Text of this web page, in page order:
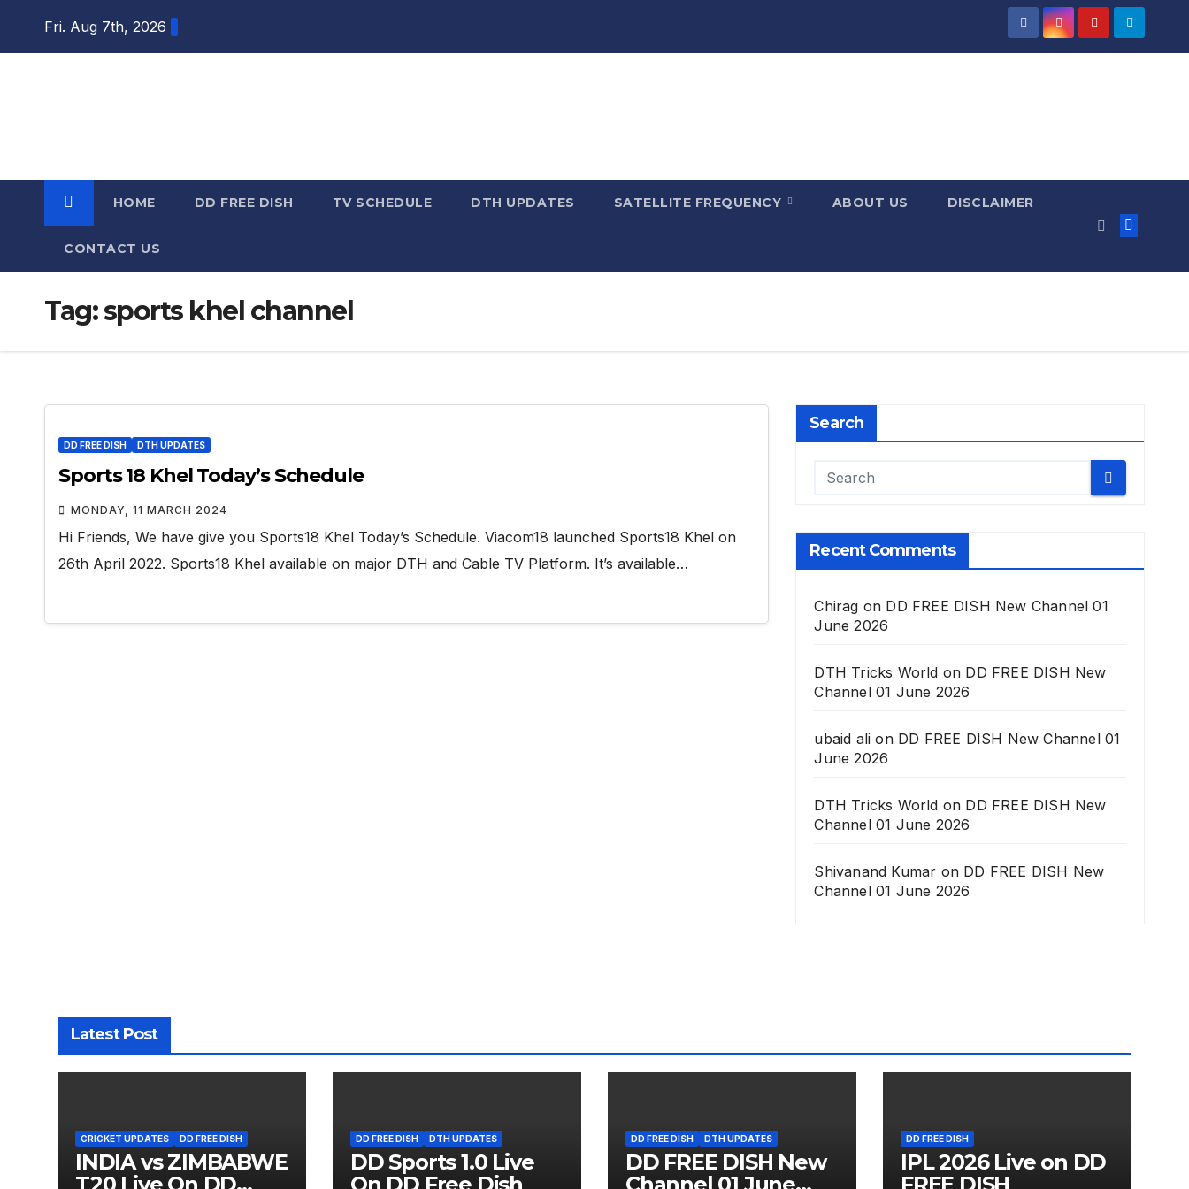
Fri. Aug 7th, 2026
HOME DD FREE DISH TV SCHEDULE DTH UPDATES SATELLITE FREQUENCY ABOUT US DISCLAIMER
CONTACT US
Tag:sports khel channel
DD FREE DISH DTH UPDATES
Sports 18 Khel Today’s Schedule
MONDAY, 11 MARCH 2024
Hi Friends, We have give you Sports18 Khel Today’s Schedule. Viacom18 launched Sports18 Khel on
26th April 2022. Sports18 Khel available on major DTH and Cable TV Platform. It’s available…
Search
Recent Comments
Chirag on DD FREE DISH New Channel 01
June 2026
DTH Tricks World on DD FREE DISH New
Channel 01 June 2026
ubaid ali on DD FREE DISH New Channel 01
June 2026
DTH Tricks World on DD FREE DISH New
Channel 01 June 2026
Shivanand Kumar on DD FREE DISH New
Channel 01 June 2026
Latest Post
CRICKET UPDATES DD FREE DISH
INDIA vs ZIMBABWE
DD FREE DISH DTH UPDATES
DD Sports 1.0 Live
DD FREE DISH DTH UPDATES
DD FREE DISH New
DD FREE DISH
IPL 2026 Live on DD